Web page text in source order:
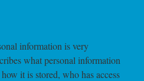
information is very
what personal information
it is stored, who has access